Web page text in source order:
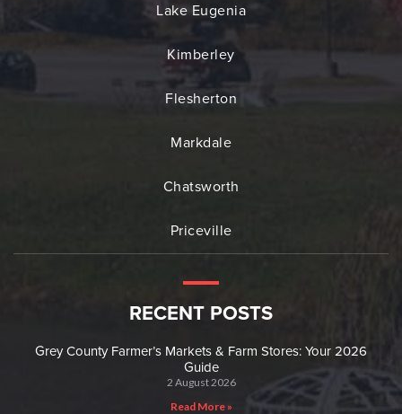
Lake Eugenia
Kimberley
Flesherton
Markdale
Chatsworth
Priceville
RECENT POSTS
Grey County Farmer’s Markets & Farm Stores: Your 2026
Guide
2 August 2026
Read More »